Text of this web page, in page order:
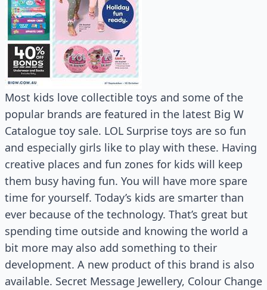
Most kids love collectible toys and some of the
popular brands are featured in the latest Big W
Catalogue toy sale. LOL Surprise toys are so fun
and especially girls like to play with these. Having
creative places and fun zones for kids will keep
them busy having fun. You will have more spare
time for yourself. Today’s kids are smarter than
ever because of the technology. That’s great but
spending time outside and knowing the world a
bit more may also add something to their
development. A new product of this brand is also
available. Secret Message Jewellery, Colour Change